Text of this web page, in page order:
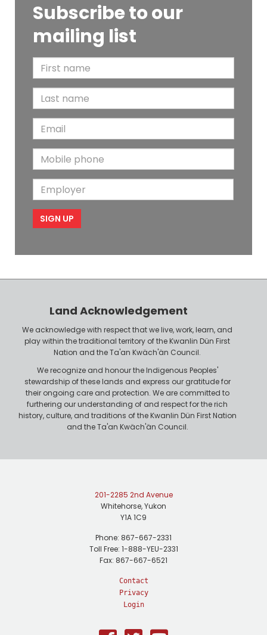
Subscribe to our
mailing list
i
s
N
m
e
a
t
a
m
e
m
i
M
o
i
P
m
o
Land Acknowledgement
We acknowledge with respect that we live, work, learn, and
play within the traditional territory of the Kwanlin Dün First
Nation and the Ta'an Kwäch'än Council.
We recognize and honour the Indigenous Peoples'
stewardship of these lands and express our gratitude for
their ongoing care and protection. We are committed to
furthering our understanding of and respect for the rich
history, culture, and traditions of the Kwanlin Dün First Nation
and the Ta'an Kwäch'än Council.
201-2285 2nd Avenue
Whitehorse, Yukon
Y1A 1C9
Phone: 867-667-2331
Toll Free: 1-888-YEU-2331
Fax: 867-667-6521
Contact
Privacy
Login